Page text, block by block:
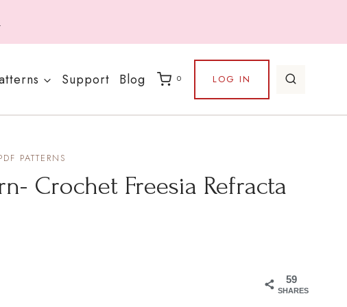
Support Blog 0 LOG IN
PATTERNS
Crochet Freesia Refracta
59
SHARES